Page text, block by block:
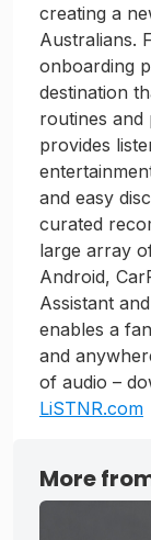
creating a
Australians.
onboarding
destination
routines and
provides
and easy
curated
large array
Android,
Assistant
enables a
and
of audio –
LiSTNR.com
More